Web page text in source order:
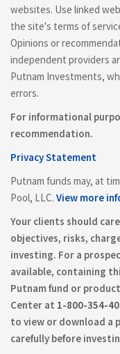
websites. Use linked
the site's terms of
Opinions or
independent providers
Putnam Investments,
errors.
For informational
recommendation.
Privacy Statement
Putnam funds may, at
Pool, LLC. View more
Your clients should
objectives, risks,
investing. For a
available, containing
Putnam fund or
Center at 1-800-354-
to view or download a
carefully before